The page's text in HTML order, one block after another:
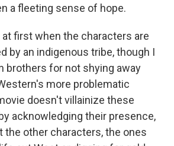
a fleeting sense of hope.
first when the characters are
by an indigenous tribe, though I
brothers for not shying away
more problematic
doesn't villainize these
acknowledging their presence,
the other characters, the ones